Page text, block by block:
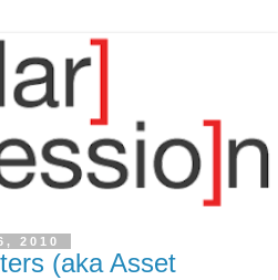
2010
(aka Asset